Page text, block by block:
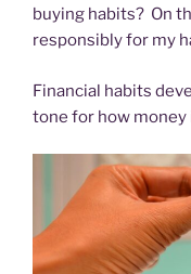
buying habits? On
responsibly for my
Financial habits
tone for how money